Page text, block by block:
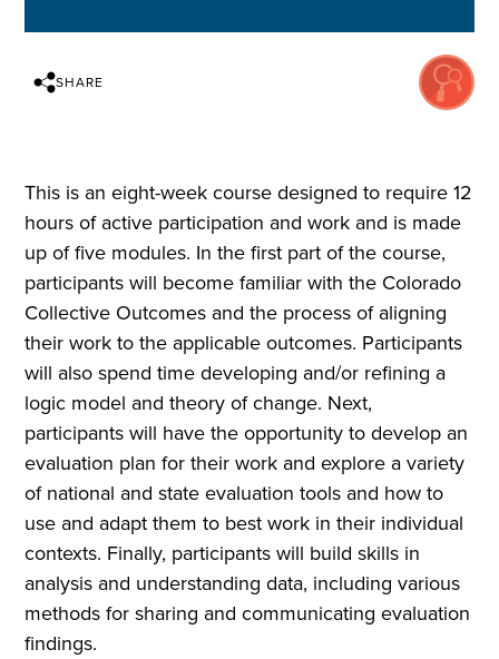
SHARE
This is an eight-week course designed to require 12
hours of active participation and work and is made
up of five modules. In the first part of the course,
participants will become familiar with the Colorado
Collective Outcomes and the process of aligning
their work to the applicable outcomes. Participants
will also spend time developing and/or refining a
logic model and theory of change. Next,
participants will have the opportunity to develop an
evaluation plan for their work and explore a variety
of national and state evaluation tools and how to
use and adapt them to best work in their individual
contexts. Finally, participants will build skills in
analysis and understanding data, including various
methods for sharing and communicating evaluation
findings.